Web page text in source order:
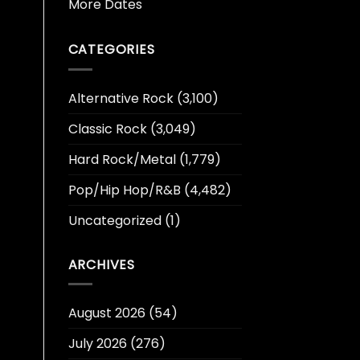
More Dates
CATEGORIES
Alternative Rock(3,100)
Classic Rock(3,049)
Hard Rock/Metal(1,779)
Pop/Hip Hop/R&B (4,482)
Uncategorized(1)
ARCHIVES
August 2026(54)
July 2026(276)